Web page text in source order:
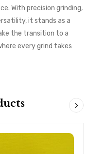
With precision grinding,
it stands as a
the transition to a
every grind takes